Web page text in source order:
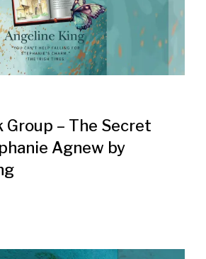
Group – The Secret
Agnew by